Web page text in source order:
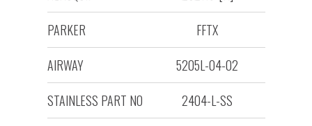
PARKER
FFTX
AIRWAY
5205L-04-02
STAINLESS PART NO
2404-L-SS